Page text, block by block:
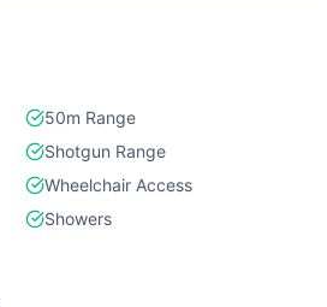
50m Range
Shotgun Range
Wheelchair Access
Showers